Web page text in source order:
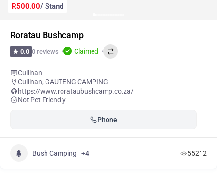
R500.00/ Stand
Roratau Bushcamp
0.0 0 reviews Claimed
Cullinan
Cullinan, GAUTENG CAMPING
https://www.rorataubushcamp.co.za/
Not Pet Friendly
Phone
Bush Camping +4 55212